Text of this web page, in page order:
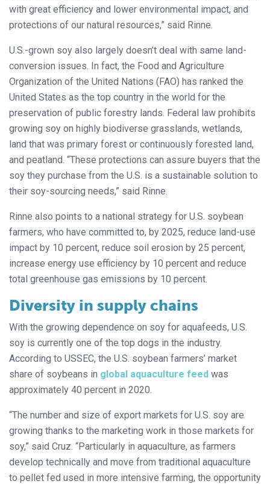
with great efficiency and lower environmental impact, and
protections of our natural resources,” said Rinne.
U.S.-grown soy also largely doesn’t deal with same land-
conversion issues. In fact, the Food and Agriculture
Organization of the United Nations (FAO) has ranked the
United States as the top country in the world for the
preservation of public forestry lands. Federal law prohibits
growing soy on highly biodiverse grasslands, wetlands,
land that was primary forest or continuously forested land,
and peatland. “These protections can assure buyers that the
soy they purchase from the U.S. is a sustainable solution to
their soy-sourcing needs,” said Rinne.
Rinne also points to a national strategy for U.S. soybean
farmers, who have committed to, by 2025, reduce land-use
impact by 10 percent, reduce soil erosion by 25 percent,
increase energy use efficiency by 10 percent and reduce
total greenhouse gas emissions by 10 percent.
Diversity in supply chains
With the growing dependence on soy for aquafeeds, U.S.
soy is currently one of the top dogs in the industry.
According to USSEC, the U.S. soybean farmers’ market
share of soybeans in global aquaculture feed was
approximately 40 percent in 2020.
“The number and size of export markets for U.S. soy are
growing thanks to the marketing work in those markets for
soy,” said Cruz. “Particularly in aquaculture, as farmers
develop technically and move from traditional aquaculture
to pellet fed used in more intensive farming, the opportunity